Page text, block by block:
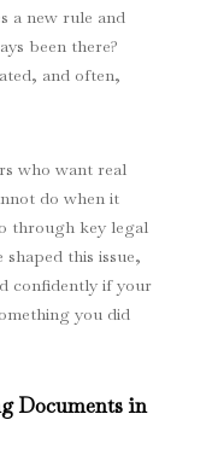
a new rule and
been there?
and often,
who want real
do when it
through key legal
this issue,
confidently if your
you did
Documents in